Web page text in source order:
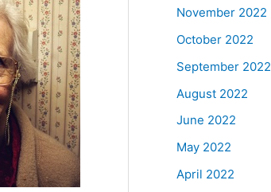
November 2022
October 2022
September 2022
August 2022
June 2022
May 2022
April 2022